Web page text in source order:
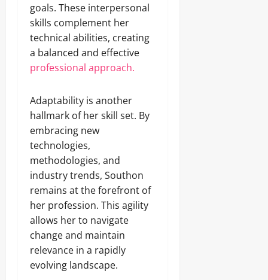
goals. These interpersonal
skills complement her
technical abilities, creating
a balanced and effective
professional approach.
Adaptability is another
hallmark of her skill set. By
embracing new
technologies,
methodologies, and
industry trends, Southon
remains at the forefront of
her profession. This agility
allows her to navigate
change and maintain
relevance in a rapidly
evolving landscape.